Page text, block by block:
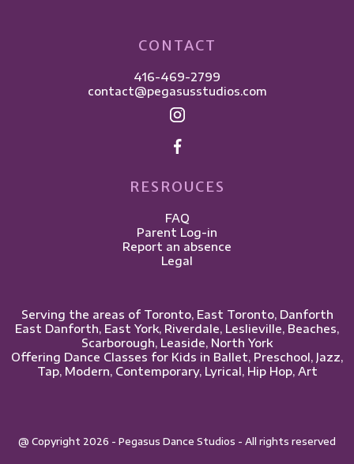
CONTACT
416-469-2799
contact@pegasusstudios.com
RESROUCES
FAQ
Parent Log-in
Report an absence
Legal
Serving the areas of Toronto, East Toronto, Danforth
East Danforth, East York, Riverdale, Leslieville, ​Beaches,
Scarborough, Leaside, North York
Offering Dance Classes for Kids in Ballet, Preschool, Jazz,
Tap, Modern, Contemporary, Lyrical, Hip Hop, Art
@ Copyright 2026 - Pegasus Dance Studios - All rights reserved